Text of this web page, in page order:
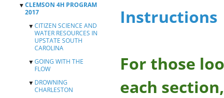
CREATING YOUR
POLYGONS
MAPPING SEA
LEVEL RISE IN
▼CLEMSON 4H PROGRAM
2017
▼CITIZEN SCIENCE AND
WATER RESOURCES IN
UPSTATE SOUTH
CAROLINA
FIELD DATA
COLLECTION USING
MAPPING YOUR
▼GOING WITH THE
FLOW
TEAM 1 EXERCISE
▼ DROWNING
CHARLESTON
Instructions
For those
each